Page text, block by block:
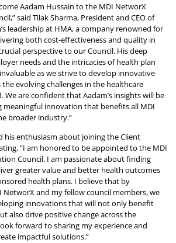
Aadam Hussain to the MDI NetworX
said Tilak Sharma, President and CEO of
leadership at HMA, a company renowned for
both cost-effectiveness and quality in
perspective to our Council. His deep
needs and the intricacies of health plan
as we strive to develop innovative
evolving challenges in the healthcare
We are confident that Aadam’s insights will be
innovation that benefits all MDI
broader industry.”
his enthusiasm about joining the Client
“I am honored to be appointed to the MDI
Council. I am passionate about finding
greater value and better health outcomes
health plans. I believe that by
and my fellow council members, we
innovations that will not only benefit
also drive positive change across the
forward to sharing my experience and
impactful solutions.”